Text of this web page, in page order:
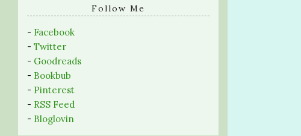
Follow Me
- Facebook
- Twitter
- Goodreads
- Bookbub
- Pinterest
- RSS Feed
- Bloglovin